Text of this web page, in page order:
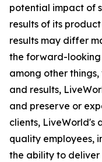
potential impact of
results of its
results may differ
the forward-looking
among other
and results,
and preserve or
clients,
quality employees,
the ability to deliver